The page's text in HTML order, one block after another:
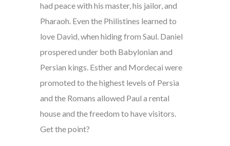
had peace with his master, his jailor, and
Pharaoh. Even the Philistines learned to
love David, when hiding from Saul. Daniel
prospered under both Babylonian and
Persian kings. Esther and Mordecai were
promoted to the highest levels of Persia
and the Romans allowed Paul a rental
house and the freedom to have visitors.
Get the point?